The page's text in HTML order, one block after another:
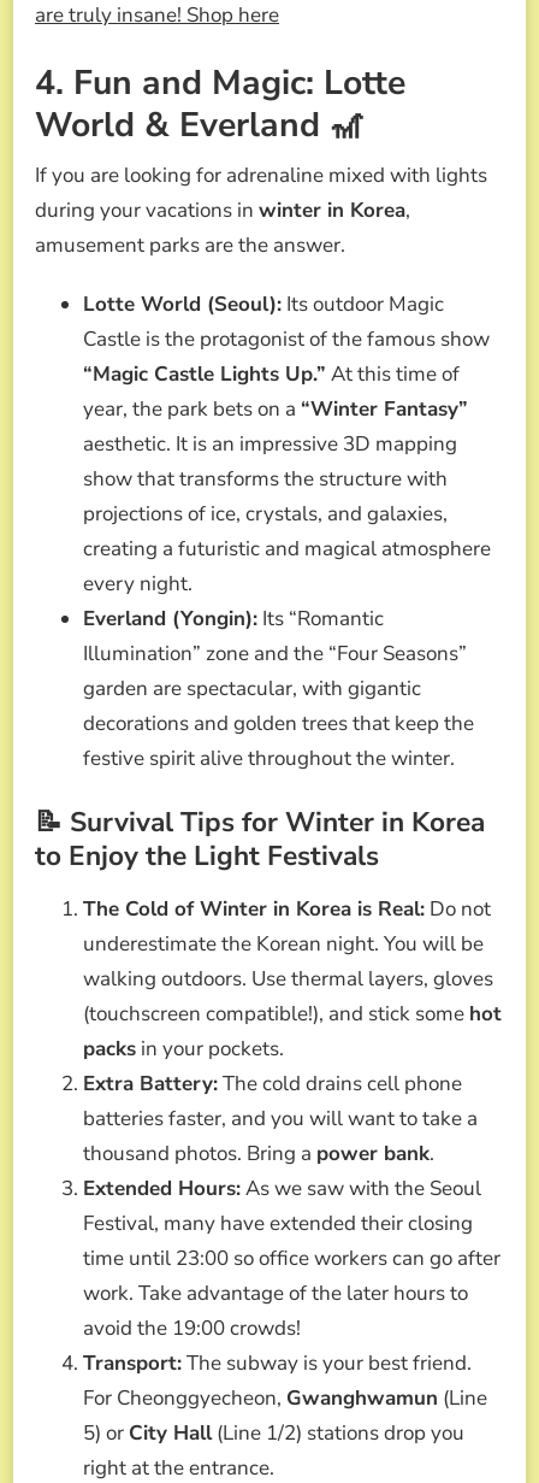
are truly insane! Shop here
4. Fun and Magic: Lotte
World & Everland 🎢
If you are looking for adrenaline mixed with lights
during your vacations in winter in Korea,
amusement parks are the answer.
Lotte World (Seoul): Its outdoor Magic
Castle is the protagonist of the famous show
“Magic Castle Lights Up.” At this time of
year, the park bets on a “Winter Fantasy”
aesthetic. It is an impressive 3D mapping
show that transforms the structure with
projections of ice, crystals, and galaxies,
creating a futuristic and magical atmosphere
every night.
Everland (Yongin): Its “Romantic
Illumination” zone and the “Four Seasons”
garden are spectacular, with gigantic
decorations and golden trees that keep the
festive spirit alive throughout the winter.
📝 Survival Tips for Winter in Korea
to Enjoy the Light Festivals
The Cold of Winter in Korea is Real: Do not
underestimate the Korean night. You will be
walking outdoors. Use thermal layers, gloves
(touchscreen compatible!), and stick some hot
packs in your pockets.
Extra Battery:The cold drains cell phone
batteries faster, and you will want to take a
thousand photos. Bring a power bank.
Extended Hours:As we saw with the Seoul
Festival, many have extended their closing
time until 23:00 so office workers can go after
work. Take advantage of the later hours to
avoid the 19:00 crowds!
Transport:The subway is your best friend.
For Cheonggyecheon, Gwanghwamun (Line
5) or City Hall(Line 1/2) stations drop you
right at the entrance.